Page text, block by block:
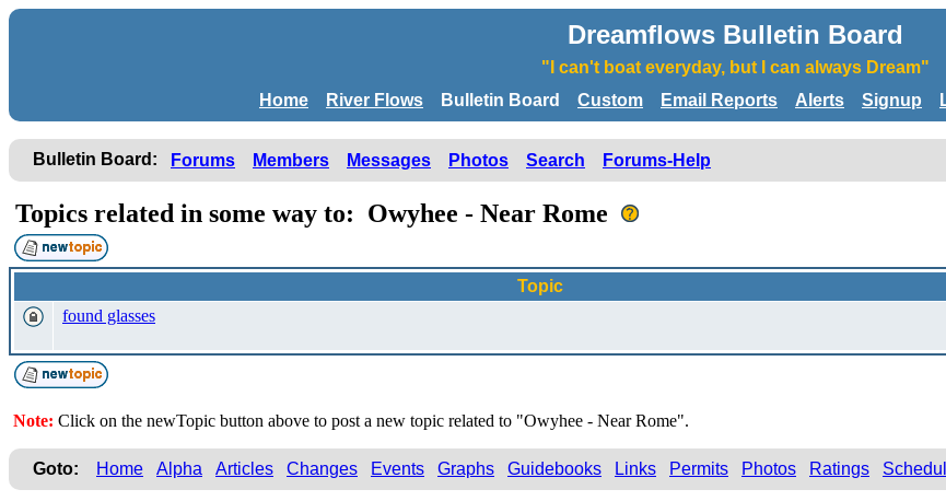
Dreamflows Bulletin Board
"I can't boat everyday, but I can always Dream"
Home
River Flows Bulletin Board Custom Email Reports Alerts Signup
Bulletin Board: Forums Members Messages Photos Search Forums-Help
Topics related in some way to: Owyhee - Near Rome
Topic
found glasses
Note: Click on the newTopic button above to post a new topic related to "Owyhee - Near Rome".
Goto: Home Alpha Articles Changes Events Graphs Guidebooks Links Permits Photos Ratings